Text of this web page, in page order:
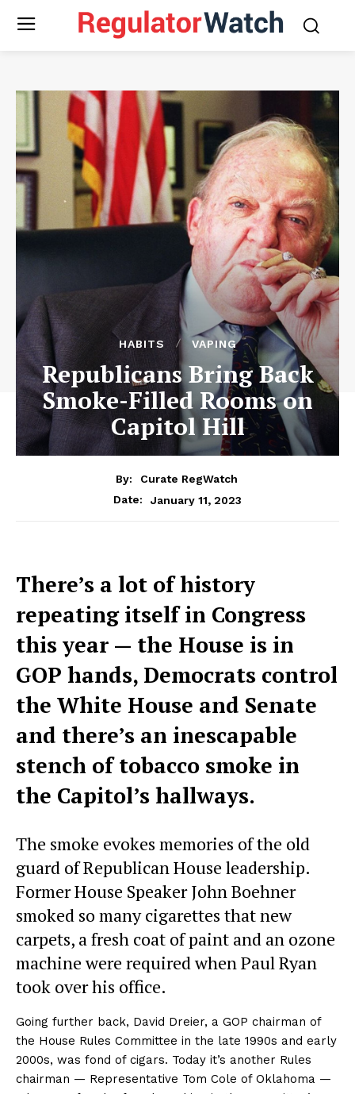
HABITS VAPING
Republicans Bring Back
Smoke-Filled Rooms on
Capitol Hill
By:
Curate RegWatch
Date:
January 11, 2023
There’s a lot of history
repeating itself in Congress
this year — the House is in
GOP hands, Democrats control
the White House and Senate
and there’s an inescapable
stench of tobacco smoke in
the Capitol’s hallways.
The smoke evokes memories of the old
guard of Republican House leadership.
Former House Speaker John Boehner
smoked so many cigarettes that new
carpets, a fresh coat of paint and an ozone
machine were required when Paul Ryan
took over his office.
Going further back, David Dreier, a GOP chairman of
the House Rules Committee in the late 1990s and early
2000s, was fond of cigars. Today it’s another Rules
chairman — Representative Tom Cole of Oklahoma —